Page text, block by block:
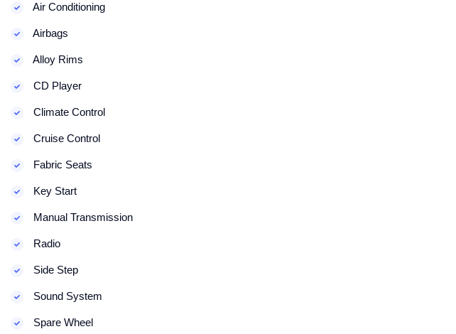
Air Conditioning
Airbags
Alloy Rims
CD Player
Climate Control
Cruise Control
Fabric Seats
Key Start
Manual Transmission
Radio
Side Step
Sound System
Spare Wheel